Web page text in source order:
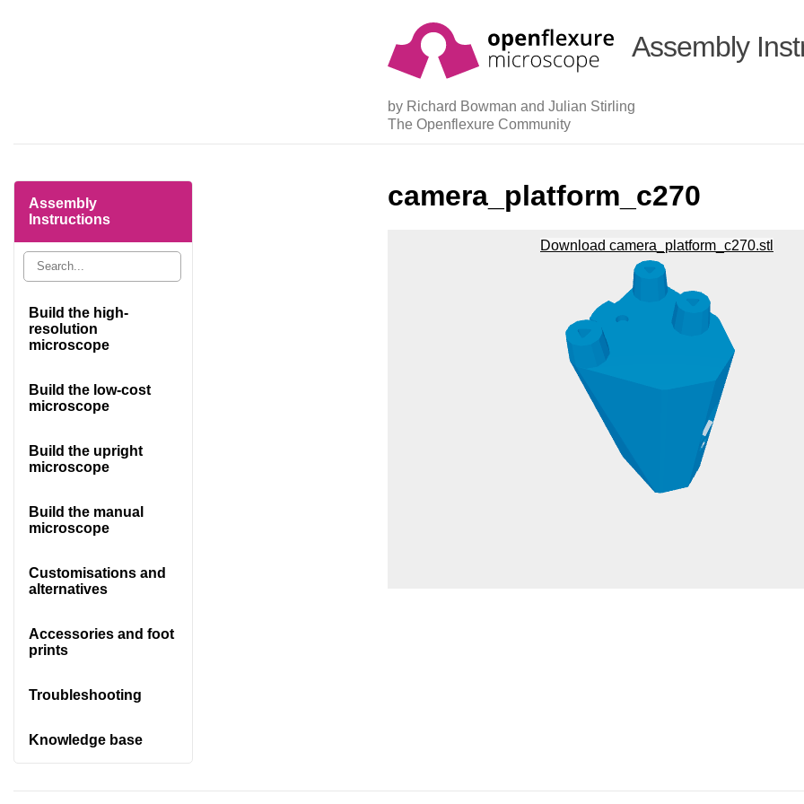
Assembly
by Richard Bowman and Julian Stirling
The Openflexure Community
Assembly
Instructions
Build the high-
resolution
microscope
Build the low-cost
microscope
Build the upright
microscope
Build the manual
microscope
Customisations and
alternatives
Accessories and foot
prints
Troubleshooting
Knowledge base
camera_platform_c270